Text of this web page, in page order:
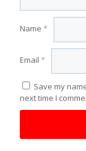
Name *
Email *
Save my
next time I